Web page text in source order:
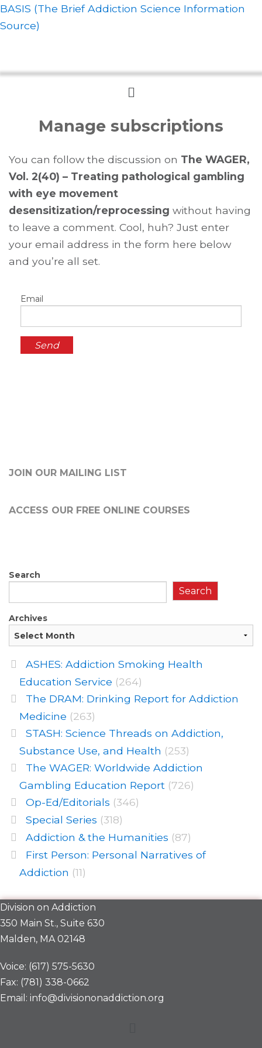
BASIS (The Brief Addiction Science Information
Source)
Menu
Manage subscriptions
You can follow the discussion on The WAGER,
Vol. 2(40) – Treating pathological gambling
with eye movement
desensitization/reprocessing without having
to leave a comment. Cool, huh? Just enter
your email address in the form here below
and you’re all set.
Email
JOIN OUR MAILING LIST
ACCESS OUR FREE ONLINE COURSES
Search
Search
Archives
ASHES: Addiction Smoking Health
Education Service (264)
The DRAM: Drinking Report for Addiction
Medicine (263)
STASH: Science Threads on Addiction,
Substance Use, and Health (253)
The WAGER: Worldwide Addiction
Gambling Education Report (726)
Op-Ed/Editorials (346)
Special Series (318)
Addiction & the Humanities (87)
First Person: Personal Narratives of
Addiction (11)
Division on Addiction
350 Main St., Suite 630
Malden, MA 02148
Voice: (617) 575-5630
Fax: (781) 338-0662
Email: info@divisiononaddiction.org